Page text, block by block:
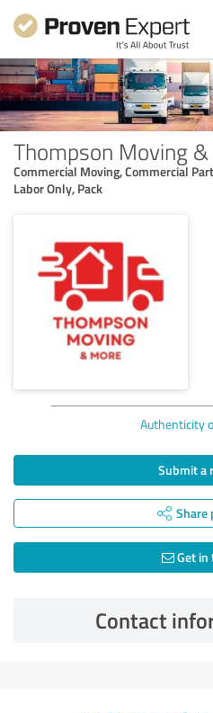
Thompson Moving &
Commercial Moving, Commercial
Labor Only, Pack
Authenticity
Submit a
Share
Get in
Contact